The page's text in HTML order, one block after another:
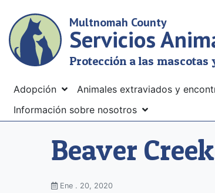
main
content
Multnomah County
Servicios
Protección a las mascotas
Menu
Adopción Animales extraviados y
Información sobre nosotros
Beaver
Ene . 20, 2020